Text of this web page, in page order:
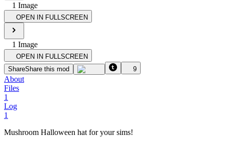
1 Image
OPEN IN FULLSCREEN
1 Image
OPEN IN FULLSCREEN
ShareShare this mod 9
About
Files
1
Log
1
Mushroom Halloween hat for your sims!